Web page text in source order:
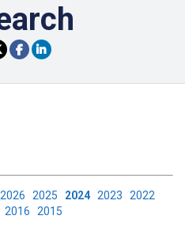
2026 2025 2024 2023 2022
2016 2015